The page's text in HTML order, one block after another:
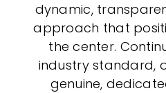
dynamic,
approach that
the center.
industry standard,
genuine,